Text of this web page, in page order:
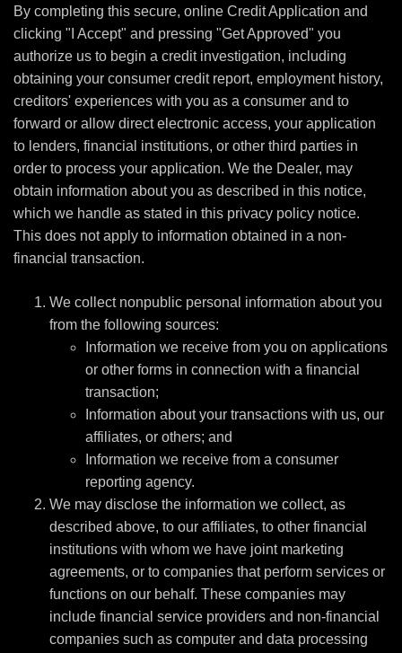
By completing this secure, online Credit Application and
clicking "I Accept" and pressing "Get Approved" you
authorize us to begin a credit investigation, including
obtaining your consumer credit report, employment history,
creditors' experiences with you as a consumer and to
forward or allow direct electronic access, your application
to lenders, financial institutions, or other third parties in
order to process your application. We the Dealer, may
obtain information about you as described in this notice,
which we handle as stated in this privacy policy notice.
This does not apply to information obtained in a non-
financial transaction.
We collect nonpublic personal information about you
from the following sources:
Information we receive from you on applications
or other forms in connection with a financial
transaction;
Information about your transactions with us, our
affiliates, or others; and
Information we receive from a consumer
reporting agency.
We may disclose the information we collect, as
described above, to our affiliates, to other financial
institutions with whom we have joint marketing
agreements, or to companies that perform services or
functions on our behalf. These companies may
include financial service providers and non-financial
companies such as computer and data processing